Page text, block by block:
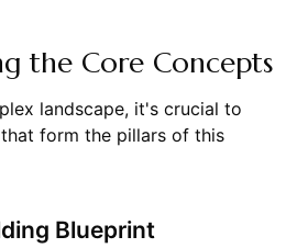
the Core Concepts
landscape, it's crucial to
form the pillars of this
Blueprint